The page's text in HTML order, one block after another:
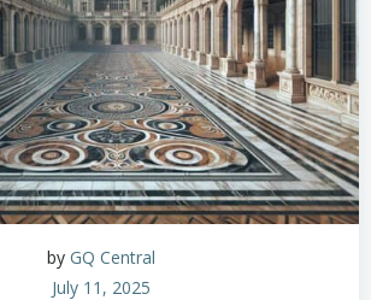
by GQ Central
July 11, 2025